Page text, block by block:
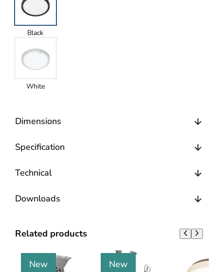
Black
White
Dimensions
Specification
Technical
Downloads
Related products
New New